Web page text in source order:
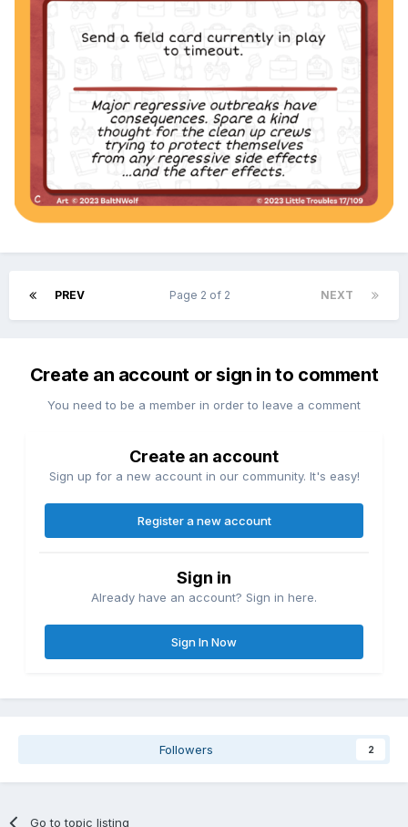
PREV NEXT
Page 2 of 2
Create an account or sign in to comment
You need to be a member in order to leave a comment
Create an account
Sign up for a new account in our community. It's easy!
Register a new account
Sign in
Already have an account? Sign in here.
Sign In Now
Followers 2
Go to topic listing